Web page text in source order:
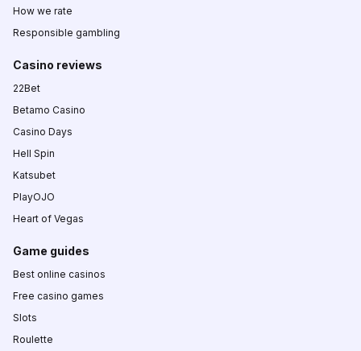
How we rate
Responsible gambling
Casino reviews
22Bet
Betamo Casino
Casino Days
Hell Spin
Katsubet
PlayOJO
Heart of Vegas
Game guides
Best online casinos
Free casino games
Slots
Roulette